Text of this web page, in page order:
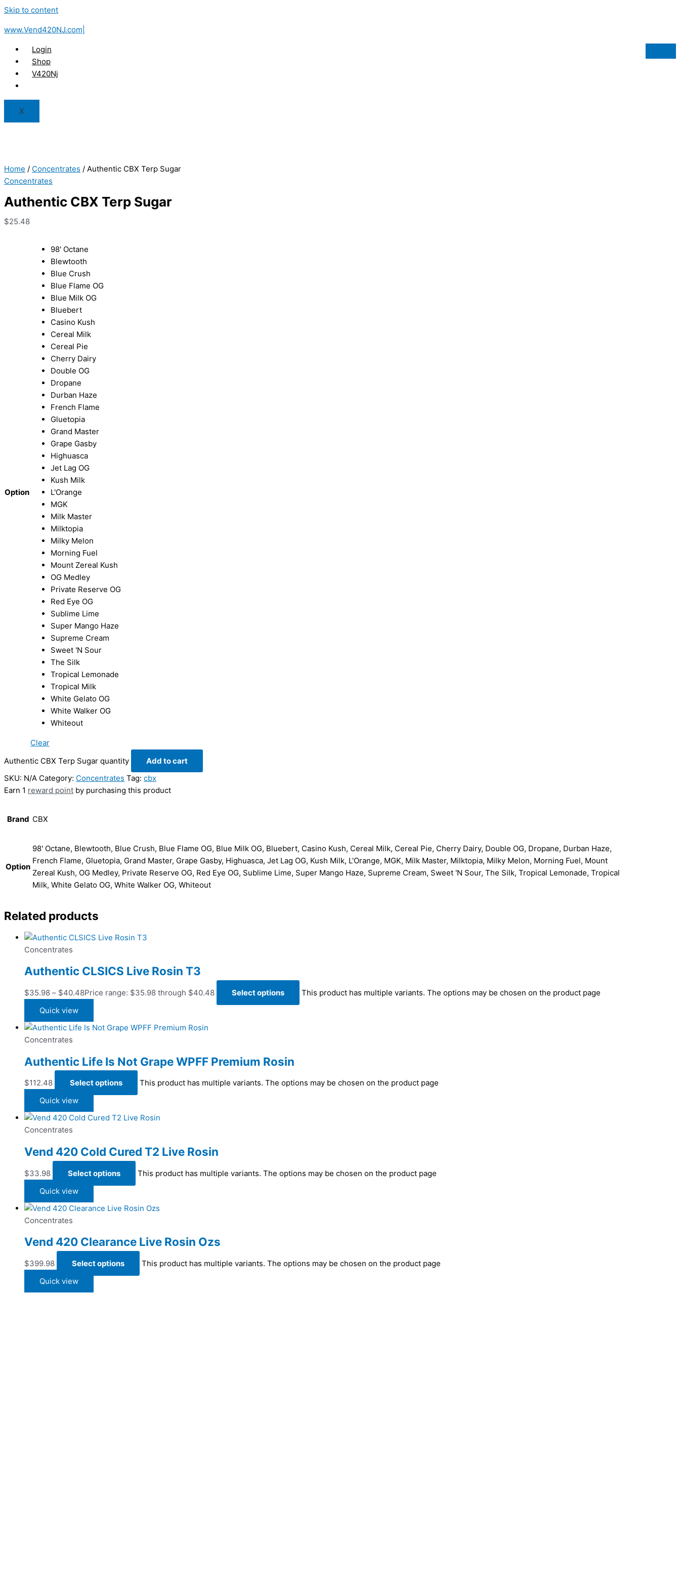
Skip to content
www.Vend420NJ.com|
Login
Shop
V420Nj
X
Home / Concentrates / Authentic CBX Terp Sugar
Concentrates
Authentic CBX Terp Sugar
$25.48
Option
98' Octane
Blewtooth
Blue Crush
Blue Flame OG
Blue Milk OG
Bluebert
Casino Kush
Cereal Milk
Cereal Pie
Cherry Dairy
Double OG
Dropane
Durban Haze
French Flame
Gluetopia
Grand Master
Grape Gasby
Highuasca
Jet Lag OG
Kush Milk
L'Orange
MGK
Milk Master
Milktopia
Milky Melon
Morning Fuel
Mount Zereal Kush
OG Medley
Private Reserve OG
Red Eye OG
Sublime Lime
Super Mango Haze
Supreme Cream
Sweet 'N Sour
The Silk
Tropical Lemonade
Tropical Milk
White Gelato OG
White Walker OG
Whiteout
Clear
Authentic CBX Terp Sugar quantity
Add to cart
SKU: N/A Category: Concentrates Tag: cbx
Earn 1 reward point by purchasing this product
Brand CBX
Option
98' Octane, Blewtooth, Blue Crush, Blue Flame OG, Blue Milk OG, Bluebert, Casino Kush, Cereal Milk, Cereal Pie, Cherry Dairy, Double OG, Dropane, Durban Haze,
French Flame, Gluetopia, Grand Master, Grape Gasby, Highuasca, Jet Lag OG, Kush Milk, L'Orange, MGK, Milk Master, Milktopia, Milky Melon, Morning Fuel, Mount
Zereal Kush, OG Medley, Private Reserve OG, Red Eye OG, Sublime Lime, Super Mango Haze, Supreme Cream, Sweet 'N Sour, The Silk, Tropical Lemonade, Tropical
Milk, White Gelato OG, White Walker OG, Whiteout
Related products
Concentrates
Authentic CLSICS Live Rosin T3
$35.98 – $40.48Price range: $35.98 through $40.48 Select options
This product has multiple variants. The options may be chosen on the product page
Quick view
Concentrates
Authentic Life Is Not Grape WPFF Premium Rosin
$112.48 Select options
This product has multiple variants. The options may be chosen on the product page
Quick view
Concentrates
Vend 420 Cold Cured T2 Live Rosin
$33.98 Select options
This product has multiple variants. The options may be chosen on the product page
Quick view
Concentrates
Vend 420 Clearance Live Rosin Ozs
$399.98 Select options
This product has multiple variants. The options may be chosen on the product page
Quick view